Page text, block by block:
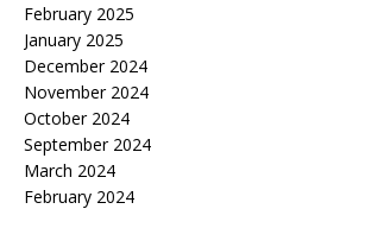
February 2025
January 2025
December 2024
November 2024
October 2024
September 2024
March 2024
February 2024